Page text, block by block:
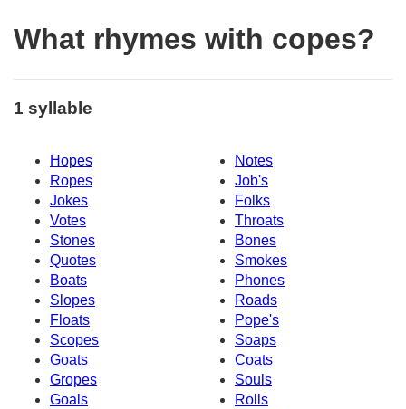
What rhymes with copes?
1 syllable
Hopes
Notes
Ropes
Job's
Jokes
Folks
Votes
Throats
Stones
Bones
Quotes
Smokes
Boats
Phones
Slopes
Roads
Floats
Pope's
Scopes
Soaps
Goats
Coats
Gropes
Souls
Goals
Rolls